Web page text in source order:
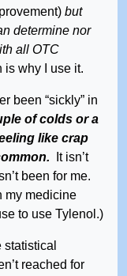
but
determine nor
all OTC
is why I use it.
been “sickly” in
of colds or a
like crap
It isn’t
been for me.
my medicine
to use Tylenol.)
statistical
reached for